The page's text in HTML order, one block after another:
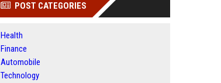
POST CATEGORIES
Health
Finance
Automobile
Technology